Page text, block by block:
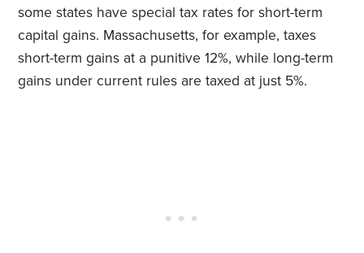
some states have special tax rates for short-term
capital gains. Massachusetts, for example, taxes
short-term gains at a punitive 12%, while long-term
gains under current rules are taxed at just 5%.